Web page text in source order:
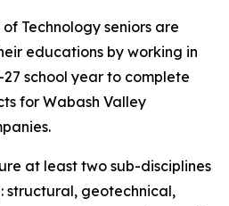
Technology seniors are
educations by working in
school year to complete
for Wabash Valley
at least two sub-disciplines
structural, geotechnical,